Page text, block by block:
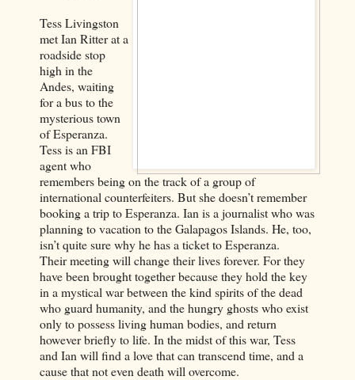
Tess Livingston
met Ian Ritter at a
roadside stop
high in the
Andes, waiting
for a bus to the
mysterious town
of Esperanza.
Tess is an FBI
agent who
remembers being on the track of a group of
international counterfeiters. But she doesn’t remember
booking a trip to Esperanza. Ian is a journalist who was
planning to vacation to the Galapagos Islands. He, too,
isn’t quite sure why he has a ticket to Esperanza.
Their meeting will change their lives forever. For they
have been brought together because they hold the key
in a mystical war between the kind spirits of the dead
who guard humanity, and the hungry ghosts who exist
only to possess living human bodies, and return
however briefly to life. In the midst of this war, Tess
and Ian will find a love that can transcend time, and a
cause that not even death will overcome.